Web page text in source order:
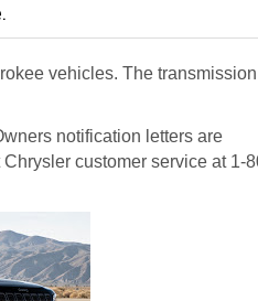
vehicles. The transmission
notification letters are
customer service at 1-